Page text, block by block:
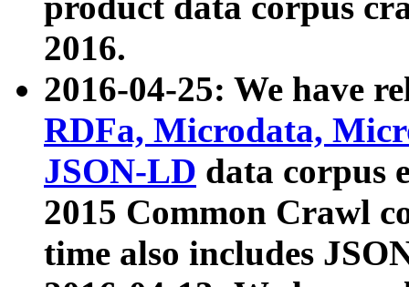
2016.
2016-04-25: We have
RDFa, Microdata,
JSON-LD data corpus
2015 Common Crawl
time also includes